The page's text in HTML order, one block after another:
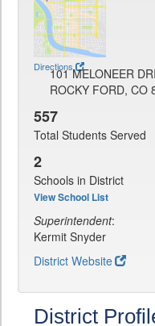
Directions
101 MELONEER
ROCKY FORD, CO
557
Total Students Served
2
Schools in District
View School List
Superintendent:
Kermit Snyder
District Website
District